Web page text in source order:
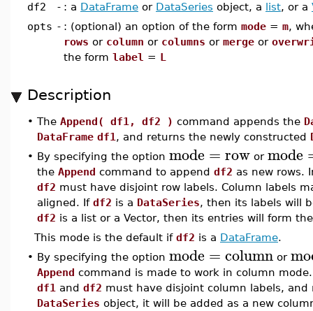
df2 - : a DataFrame or DataSeries object, a list, or a
opts - : (optional) an option of the form mode = m,
rows or column or columns or merge or
the form label = L
Description
• The Append( df1, df2 ) command appends the
DataFrame df1 , and returns the newly constructed
• By specifying the option mode = row or mode
the Append command to append df2 as new rows.
df2 must have disjoint row labels. Column labels
aligned. If df2 is a DataSeries, then its labels will
df2 is a list or a Vector, then its entries will form
This mode is the default if df2 is a DataFrame.
• By specifying the option mode = column or
Append command is made to work in column
df1 and df2 must have disjoint column labels,
DataSeries object, it will be added as a new